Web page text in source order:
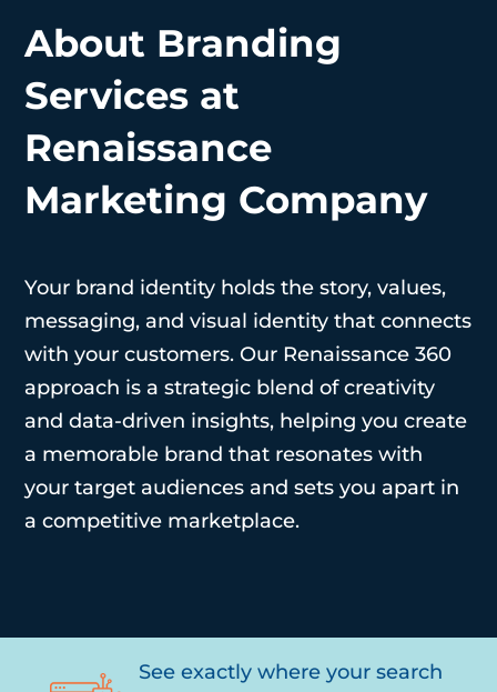
About Branding
Services at
Renaissance
Marketing Company
Your brand identity holds the story, values,
messaging, and visual identity that connects
with your customers. Our Renaissance 360
approach is a strategic blend of creativity
and data-driven insights, helping you create
a memorable brand that resonates with
your target audiences and sets you apart in
a competitive marketplace.
See exactly where your search